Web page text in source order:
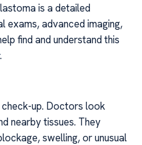
is a detailed
exams, advanced imaging,
find and understand this
.
up. Doctors look
nearby tissues. They
swelling, or unusual